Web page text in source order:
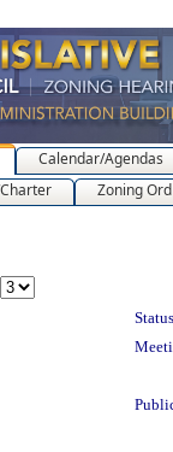
Calendar/Agendas
Zoning